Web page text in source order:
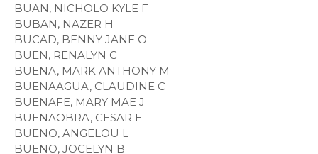
BUAN, NICHOLO KYLE F
BUBAN, NAZER H
BUCAD, BENNY JANE O
BUEN, RENALYN C
BUENA, MARK ANTHONY M
BUENAAGUA, CLAUDINE C
BUENAFE, MARY MAE J
BUENAOBRA, CESAR E
BUENO, ANGELOU L
BUENO, JOCELYN B